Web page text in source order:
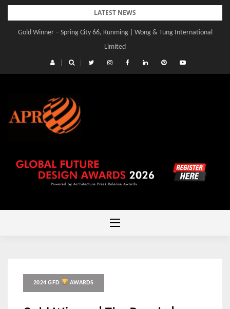
Skip
content
LATEST NEWS
Gold Winner – Spring City 66, Kunming | Wong & Tung International
Limited
2024 GFD AWARDS